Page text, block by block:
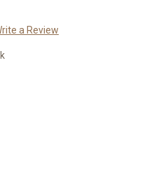
a Review